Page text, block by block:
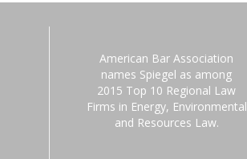
American Bar Association
names Spiegel as among
2015 Top 10 Regional Law
Firms in Energy, Environmental
and Resources Law.